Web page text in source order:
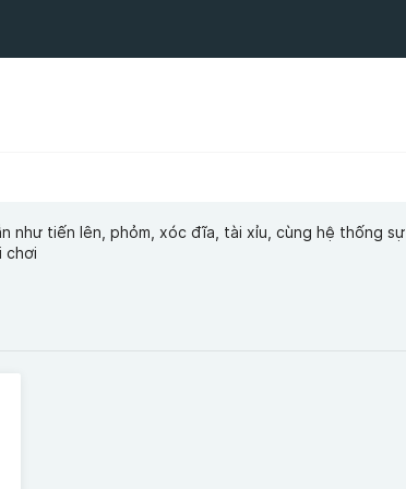
như tiến lên, phỏm, xóc đĩa, tài xỉu, cùng hệ thống sự
chơi